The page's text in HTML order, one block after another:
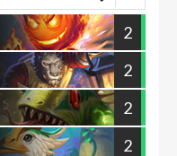
2
2
2
2